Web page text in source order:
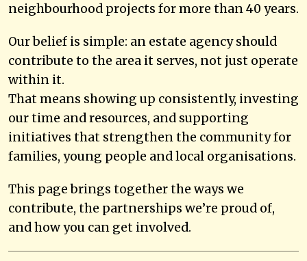
neighbourhood projects for more than 40 years.
Our belief is simple: an estate agency should
contribute to the area it serves, not just operate
within it.
That means showing up consistently, investing
our time and resources, and supporting
initiatives that strengthen the community for
families, young people and local organisations.
This page brings together the ways we
contribute, the partnerships we’re proud of,
and how you can get involved.